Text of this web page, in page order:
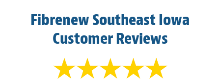
Fibrenew Southeast Iowa
Customer Reviews